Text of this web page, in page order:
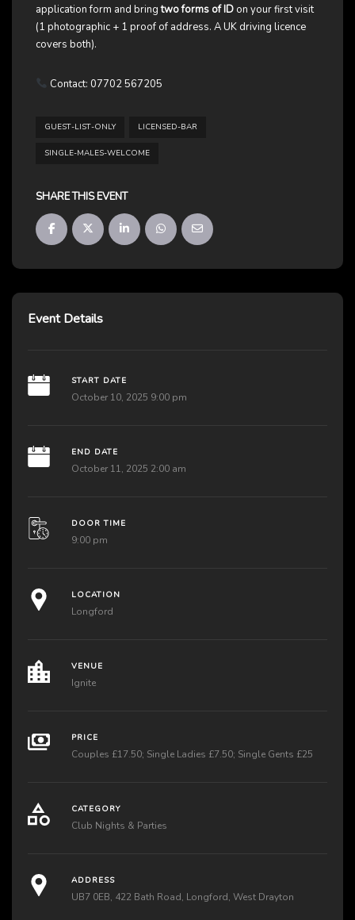
application form and bringtwo forms of ID on your first visit
(1 photographic + 1 proof of address. A UK driving licence
covers both).
Contact: 07702 567205
GUEST-LIST-ONLY LICENSED-BAR
SINGLE-MALES-WELCOME
SHARE THIS EVENT
Event Details
START DATE
October 10, 2025 9:00 pm
END DATE
October 11, 2025 2:00 am
DOOR TIME
9:00 pm
LOCATION
Longford
VENUE
Ignite
PRICE
Couples £17.50; Single Ladies £7.50; Single Gents £25
CATEGORY
Club Nights & Parties
ADDRESS
UB7 0EB, 422 Bath Road, Longford, West Drayton